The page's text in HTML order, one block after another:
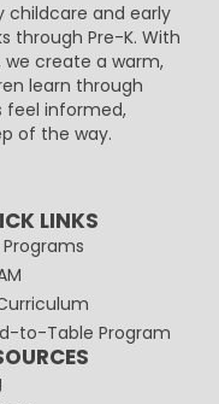
childcare and early
through Pre-K. With
we create a warm,
learn through
feel informed,
of the way.
LINKS
to-Table Program